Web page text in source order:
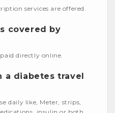
services are offered.
covered by
directly online.
a diabetes travel
daily like, Meter, strips,